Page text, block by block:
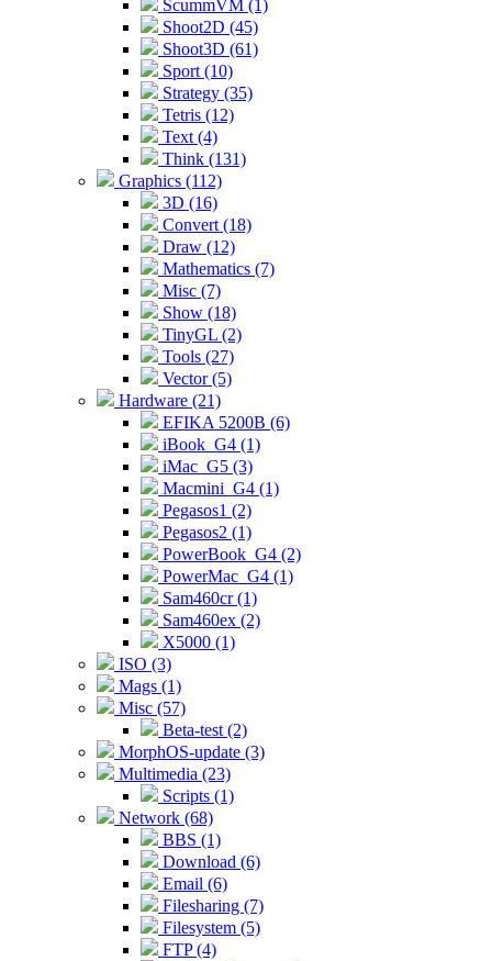
ScummVM (1)
Shoot2D (45)
Shoot3D (61)
Sport (10)
Strategy (35)
Tetris (12)
Text (4)
Think (131)
Graphics (112)
3D (16)
Convert (18)
Draw (12)
Mathematics (7)
Misc (7)
Show (18)
TinyGL (2)
Tools (27)
Vector (5)
Hardware (21)
EFIKA 5200B (6)
iBook_G4 (1)
iMac_G5 (3)
Macmini_G4 (1)
Pegasos1 (2)
Pegasos2 (1)
PowerBook_G4 (2)
PowerMac_G4 (1)
Sam460cr (1)
Sam460ex (2)
X5000 (1)
ISO (3)
Mags (1)
Misc (57)
Beta-test (2)
MorphOS-update (3)
Multimedia (23)
Scripts (1)
Network (68)
BBS (1)
Download (6)
Email (6)
Filesharing (7)
Filesystem (5)
FTP (4)